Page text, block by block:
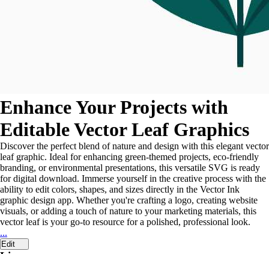
Enhance Your Projects with
Editable Vector Leaf Graphics
Discover the perfect blend of nature and design with this elegant vector
leaf graphic. Ideal for enhancing green-themed projects, eco-friendly
branding, or environmental presentations, this versatile SVG is ready
for digital download. Immerse yourself in the creative process with the
ability to edit colors, shapes, and sizes directly in the Vector Ink
graphic design app. Whether you're crafting a logo, creating website
visuals, or adding a touch of nature to your marketing materials, this
vector leaf is your go-to resource for a polished, professional look.
...
Edit